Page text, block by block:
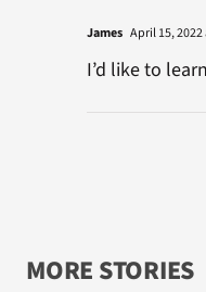
James April 15, 2022
I’d like to
MORE STORIES